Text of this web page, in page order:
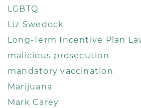
LGBTQ
Liz Swedock
Long-Term Incentive Plan
malicious prosecution
mandatory vaccination
Marijuana
Mark Carey